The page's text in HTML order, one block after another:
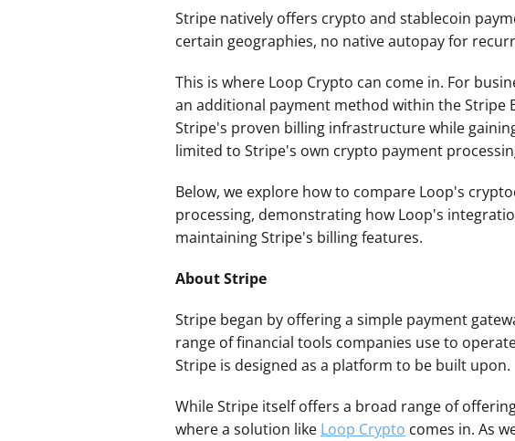
Stripe natively offers crypto and stablecoin
certain geographies, no native autopay for
This is where Loop Crypto can come in. For
an additional payment method within the Stripe
Stripe's proven billing infrastructure while
limited to Stripe's own crypto payment
Below, we explore how to compare Loop's
processing, demonstrating how Loop's
maintaining Stripe's billing features.
About Stripe
Stripe began by offering a simple payment
range of financial tools companies use to
Stripe is designed as a platform to be built upon.
While Stripe itself offers a broad range of
where a solution like Loop Crypto comes in. As